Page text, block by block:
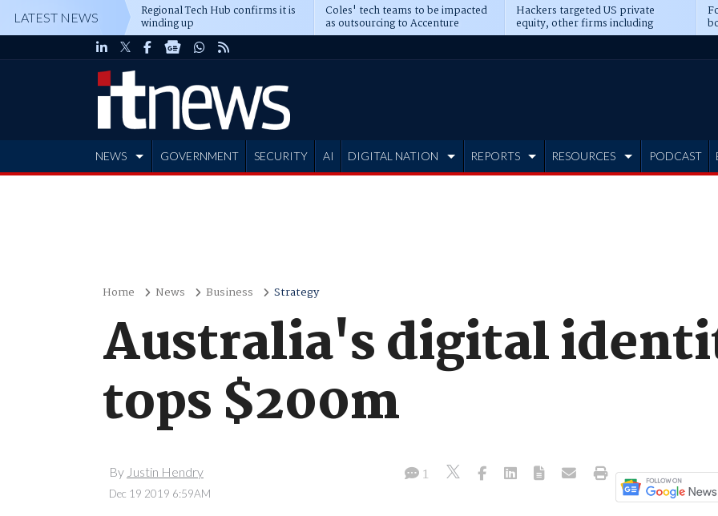
LATEST NEWS Regional Tech Hub confirms it is
winding up
Coles' tech teams to be impacted
as outsourcing to Accenture
deepens
Hackers targeted US private
equity, other firms including
Blackstone, CME
NEWS GOVERNMENT SECURITY AI DIGITAL NATION REPORTS RESOURCES PODCAST
Home News Business Strategy
Australia's digital
tops $200m
By Justin Hendry
Dec 19 2019 6:59AM
1